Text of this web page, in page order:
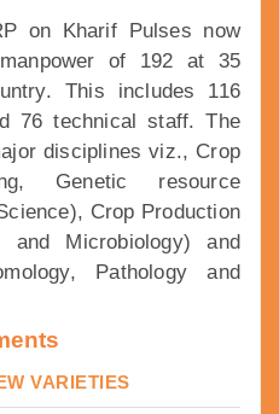
on Kharif Pulses now
of 192 at 35
This includes 116
76 technical staff. The
disciplines viz., Crop
Genetic resource
Crop Production
and Microbiology) and
Pathology and
VARIETIES